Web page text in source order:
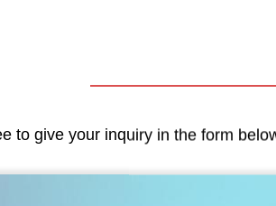
to give your inquiry in the form